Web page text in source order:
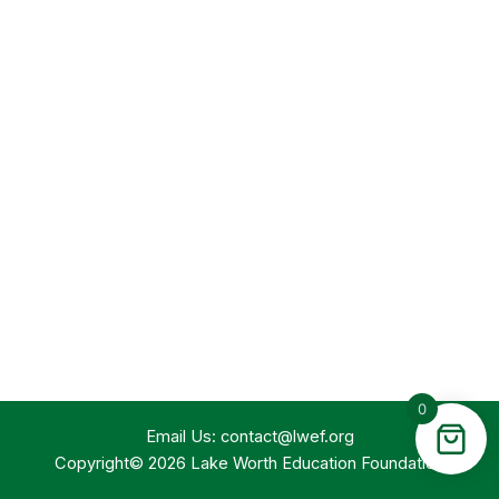
Copyright© 2026 Lake Worth Education Foundation
Email Us: contact@lwef.org
0